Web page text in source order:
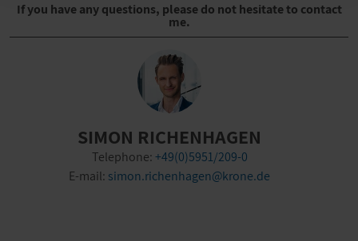
If you have any questions, please do not hesitate to contact
me.
SIMON RICHENHAGEN
Telephone:+49(0)5951/209-0
E-mail: simon.richenhagen@krone.de